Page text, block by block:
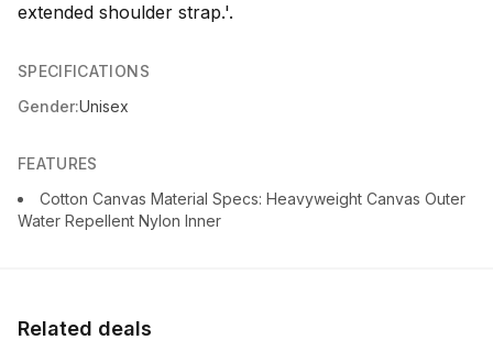
extended shoulder strap.'.
SPECIFICATIONS
Gender:Unisex
FEATURES
Cotton Canvas Material Specs: Heavyweight Canvas Outer
Water Repellent Nylon Inner
Related deals